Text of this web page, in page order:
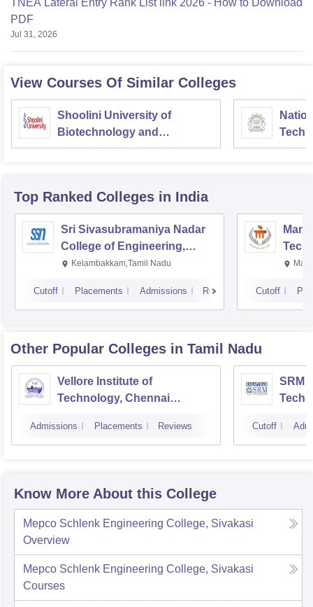
TNEA Lateral Entry Rank List link 2026 - How to Download
PDF
Jul 31, 2026
View Courses Of Similar Colleges
Shoolini University of
Biotechnology and
Management Sciences,
Top Ranked Colleges in India
Sri Sivasubramaniya Nadar
College of Engineering,
Kalavakkam
Kelambakkam,Tamil Nadu
Cutoff Placements Admissions Reviews Cutoff
Other Popular Colleges in Tamil Nadu
Vellore Institute of
Technology, Chennai
Admissions Placements Reviews
SRM
Cutoff
Know More About this College
Mepco Schlenk Engineering College, Sivakasi
Overview
Mepco Schlenk Engineering College, Sivakasi
Courses